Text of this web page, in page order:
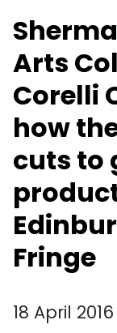
Arts
Corelli
how
cuts to
Fringe
18 April 2016